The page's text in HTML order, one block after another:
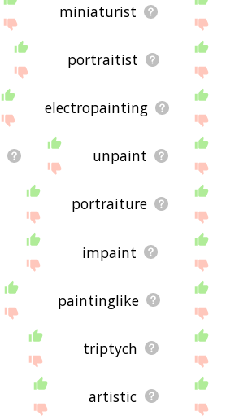
miniaturist
portraitist
electropainting
unpaint
portraiture
impaint
paintinglike
triptych
artistic